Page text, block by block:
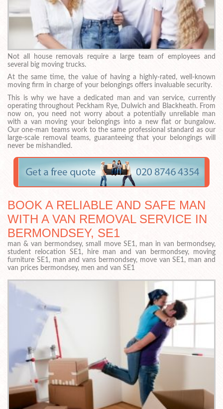
Not all house removals require a large team of employees and
several big moving trucks.
At the same time, the value of having a highly-rated, well-known
moving firm in charge of your belongings offers invaluable security.
This is why we have a dedicated man and van service, currently
operating throughout Peckham Rye, Dulwich and Blackheath. From
now on, you need not worry about a potentially unreliable man
with a van moving your belongings into a new flat or bungalow.
Our one-man teams work to the same professional standard as our
large-scale removal teams, guaranteeing that your belongings will
never be mishandled.
BOOK A RELIABLE AND SAFE MAN
WITH A VAN REMOVAL SERVICE IN
BERMONDSEY, SE1
man & van bermondsey, small move SE1, man in van bermondsey,
student relocation SE1, hire man and van bermondsey, moving
furniture SE1, man and vans bermondsey, move van SE1, man and
van prices bermondsey, men and van SE1